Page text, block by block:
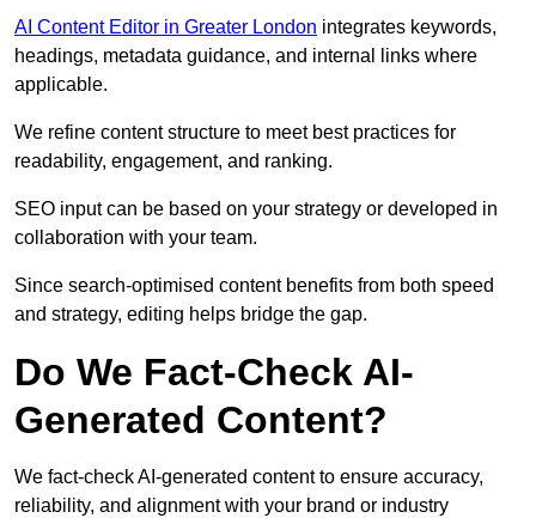
AI Content Editor in Greater London integrates keywords,
headings, metadata guidance, and internal links where
applicable.
We refine content structure to meet best practices for
readability, engagement, and ranking.
SEO input can be based on your strategy or developed in
collaboration with your team.
Since search-optimised content benefits from both speed
and strategy, editing helps bridge the gap.
Do We Fact-Check AI-
Generated Content?
We fact-check AI-generated content to ensure accuracy,
reliability, and alignment with your brand or industry